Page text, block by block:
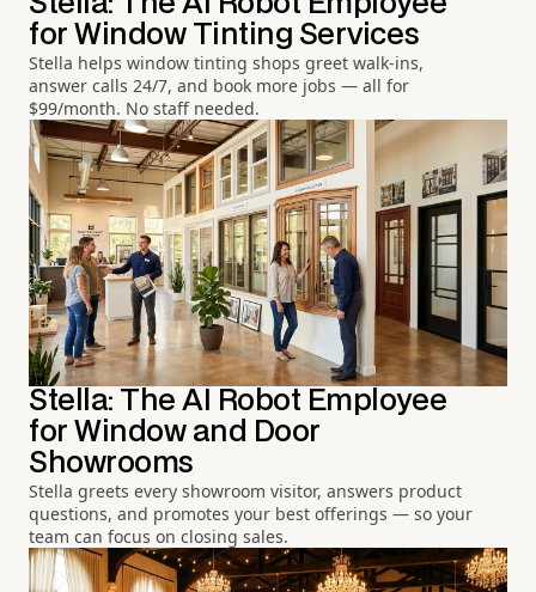
for Window Tinting Services
Stella helps window tinting shops greet walk-ins,
answer calls 24/7, and book more jobs — all for
$99/month. No staff needed.
Stella: The AI Robot Employee
for Window and Door
Showrooms
Stella greets every showroom visitor, answers product
questions, and promotes your best offerings — so your
team can focus on closing sales.